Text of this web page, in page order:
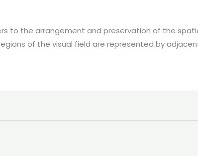
to the arrangement and preservation of the
of the visual field are represented by